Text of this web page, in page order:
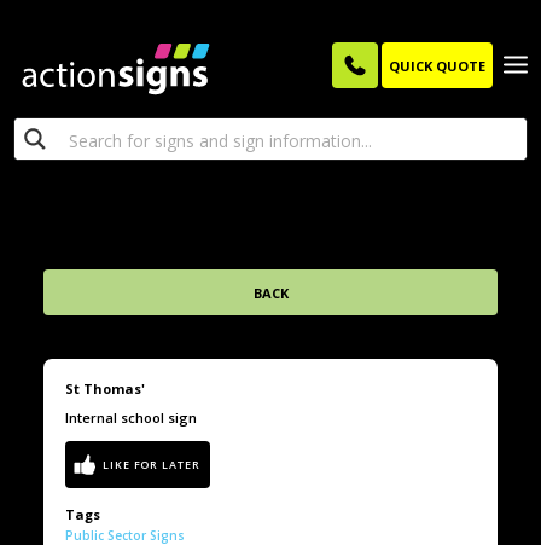
QUICK QUOTE
BACK
St Thomas'
Internal school sign
Tags
Public Sector Signs